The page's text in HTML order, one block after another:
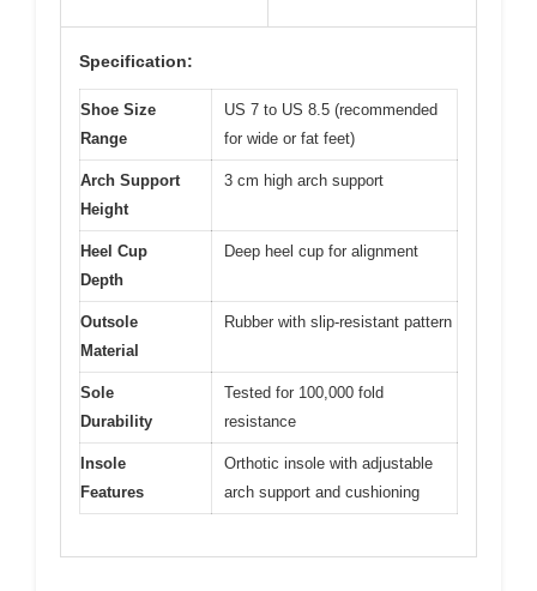
Specification:
Shoe Size
Range
US 7 to US 8.5 (recommended
for wide or fat feet)
Arch Support
Height
3 cm high arch support
Heel Cup
Depth
Deep heel cup for alignment
Outsole
Material
Rubber with slip-resistant pattern
Sole
Durability
Tested for 100,000 fold
resistance
Insole
Features
Orthotic insole with adjustable
arch support and cushioning